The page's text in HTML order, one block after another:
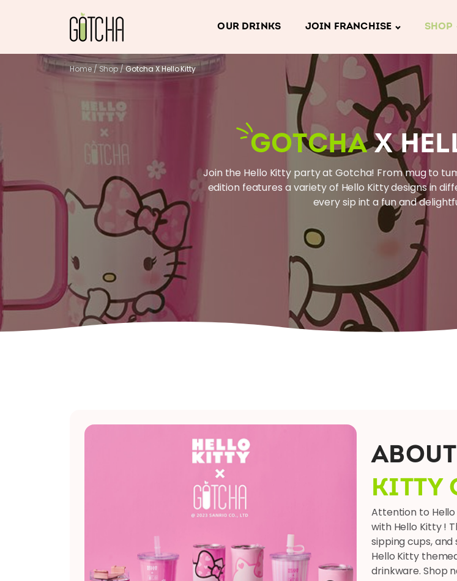
OUR DRINKS JOIN FRANCHISE SHOP
Home/ Shop / Gotcha X Hello Kitty
GOTCHAX
Join the Hello Kitty party at Gotcha! From mug to
edition features a variety of Hello Kitty designs in
every sip int a fun and
KITTY
Attention to
with Hello Kitty !
sipping cups,
Hello Kitty
drinkware. Shop